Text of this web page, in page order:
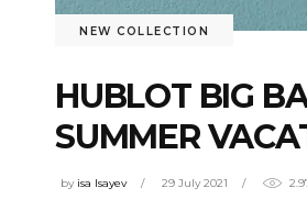
NEW COLLECTION
HUBLOT BIG
SUMMER
by isa Isayev 29 July 2021